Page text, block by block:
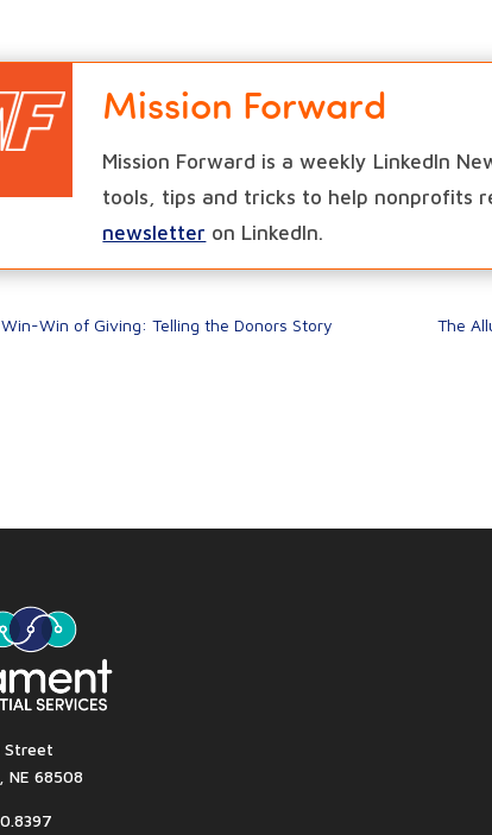
Mission Forward
Mission Forward is a weekly LinkedIn
tools, tips and tricks to help nonprofits
newsletter on LinkedIn.
Win of Giving: Telling the Donors Story The
Street
NE 68508